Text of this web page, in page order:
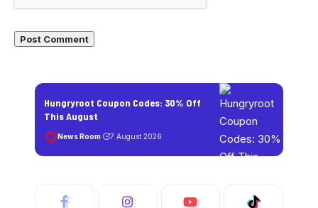
Hungryroot Coupon Codes: 30% Off
This August
News Room 7 August 2026